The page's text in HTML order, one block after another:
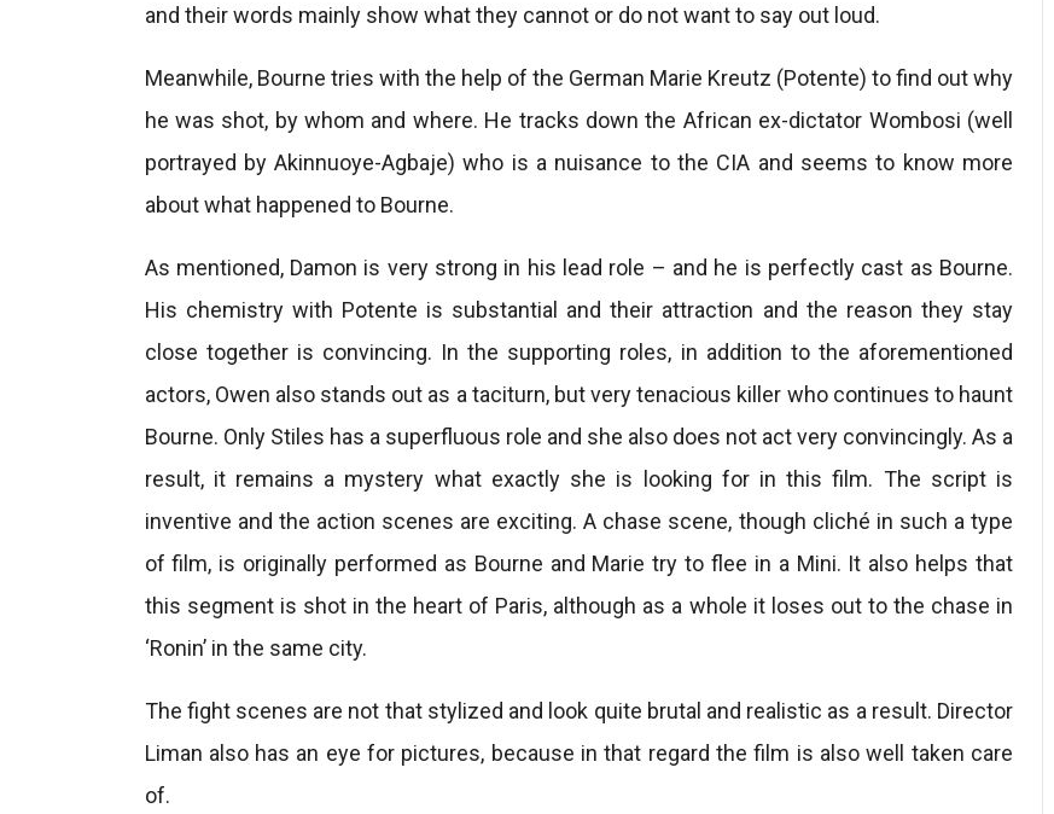
and their words mainly show what they cannot or do not want to say out loud.
Meanwhile, Bourne tries with the help of the German Marie Kreutz (Potente) to find out why
he was shot, by whom and where. He tracks down the African ex-dictator Wombosi (well
portrayed by Akinnuoye-Agbaje) who is a nuisance to the CIA and seems to know more
about what happened to Bourne.
As mentioned, Damon is very strong in his lead role – and he is perfectly cast as Bourne.
His chemistry with Potente is substantial and their attraction and the reason they stay
close together is convincing. In the supporting roles, in addition to the aforementioned
actors, Owen also stands out as a taciturn, but very tenacious killer who continues to haunt
Bourne. Only Stiles has a superfluous role and she also does not act very convincingly. As a
result, it remains a mystery what exactly she is looking for in this film. The script is
inventive and the action scenes are exciting. A chase scene, though cliché in such a type
of film, is originally performed as Bourne and Marie try to flee in a Mini. It also helps that
this segment is shot in the heart of Paris, although as a whole it loses out to the chase in
‘Ronin’ in the same city.
The fight scenes are not that stylized and look quite brutal and realistic as a result. Director
Liman also has an eye for pictures, because in that regard the film is also well taken care
of.